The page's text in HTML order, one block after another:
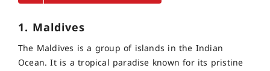
1. Maldives
The Maldives is a group of islands in the Indian
Ocean. It is a tropical paradise known for its pristine